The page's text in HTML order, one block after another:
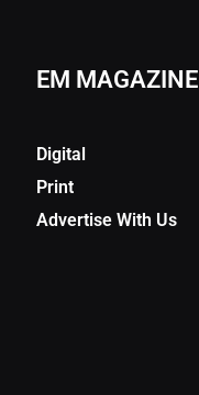
EM MAGAZINE
Digital
Print
Advertise With Us